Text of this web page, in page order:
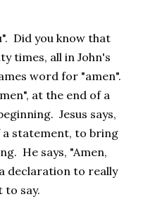
Did you know that
times, all in John's
word for "amen".
at the end of a
Jesus says,
a statement, to bring
He says, "Amen,
declaration to really
to say.